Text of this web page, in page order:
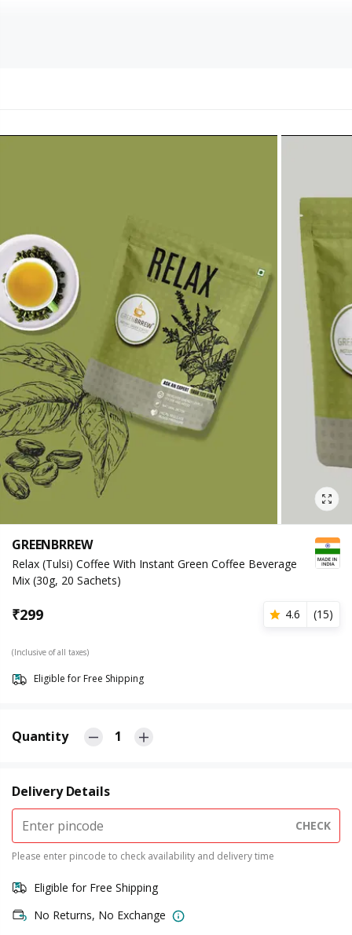
GREENBRREW
Relax (Tulsi) Coffee With Instant Green Coffee Beverage
Mix (30g, 20 Sachets)
₹299 4.6 (15)
(Inclusive of all taxes)
Eligible for Free Shipping
Quantity 1
Delivery Details
CHECK
Please enter pincode to check availability and delivery time
Eligible for Free Shipping
No Returns, No Exchange